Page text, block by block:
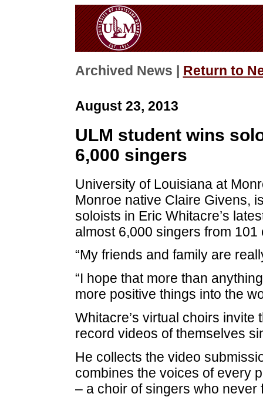
Archived News | Return to
August 23, 2013
ULM student wins
6,000 singers
University of Louisiana at
Monroe native Claire Givens,
soloists in Eric Whitacre’s
almost 6,000 singers from 101
“My friends and family are
“I hope that more than
more positive things into the
Whitacre’s virtual choirs
record videos of themselves
He collects the video
combines the voices of every
– a choir of singers who